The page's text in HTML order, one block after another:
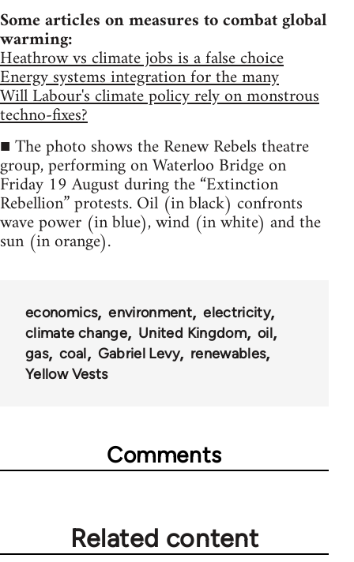
Some articles on measures to combat global
warming:
Heathrow vs climate jobs is a false choice
Energy systems integration for the many
Will Labour's climate policy rely on monstrous
techno-fixes?
■ The photo shows the Renew Rebels theatre
group, performing on Waterloo Bridge on
Friday 19 August during the “Extinction
Rebellion” protests. Oil (in black) confronts
wave power (in blue), wind (in white) and the
sun (in orange).
economics environment
electricity
climate change
United Kingdom
oil
gas
coal Gabriel Levy
renewables
Yellow Vests
Comments
Related content